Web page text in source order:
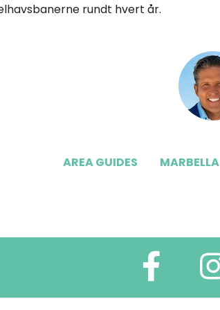
rundt hvert år.
AREA GUIDES MARBELLA